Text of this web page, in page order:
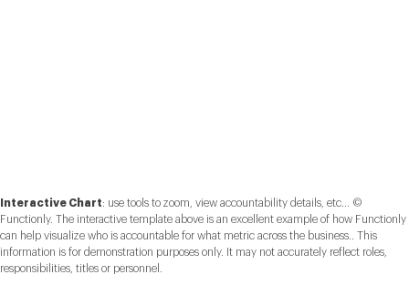
Interactive Chart: use tools to zoom, view accountability details, etc... ©
Functionly. The interactive template above is an excellent example of how Functionly
can help visualize who is accountable for what metric across the business.. This
information is for demonstration purposes only. It may not accurately reflect roles,
responsibilities, titles or personnel.